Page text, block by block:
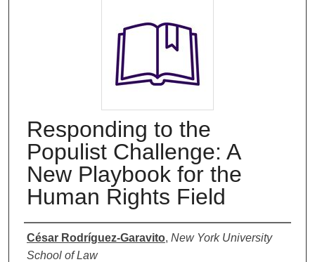
Responding to the
Populist Challenge: A
New Playbook for the
Human Rights Field
Authors
César Rodríguez-Garavito, New York University
School of Law